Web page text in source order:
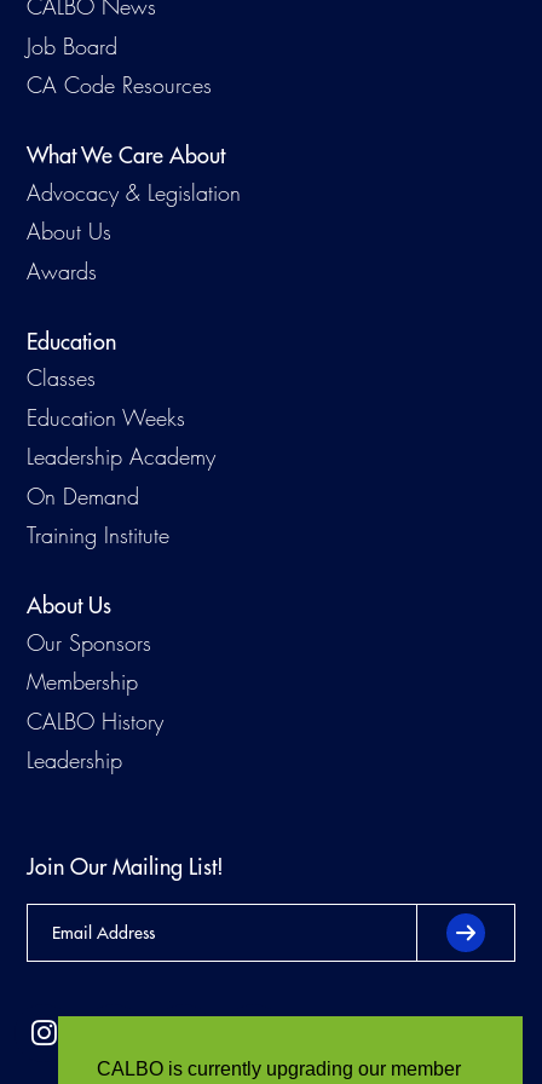
CALBO is currently upgrading our member
CALBO News
Job Board
CA Code Resources
What We Care About
Advocacy & Legislation
About Us
Awards
Education
Classes
Education Weeks
Leadership Academy
On Demand
Training Institute
About Us
Our Sponsors
Membership
CALBO History
Leadership
Join Our Mailing List!